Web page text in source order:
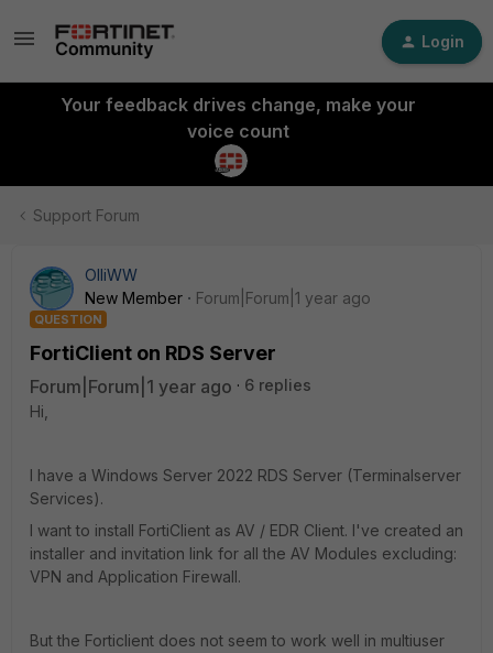
Login
Your feedback drives change, make your
voice count
Support Forum
OlliWW
New Member
Forum|Forum|1 year ago
QUESTION
FortiClient on RDS Server
Forum|Forum|1 year ago
6 replies
Hi,
I have a Windows Server 2022 RDS Server (Terminalserver
Services).
I want to install FortiClient as AV / EDR Client. I've created an
installer and invitation link for all the AV Modules excluding:
VPN and Application Firewall.
But the Forticlient does not seem to work well in multiuser